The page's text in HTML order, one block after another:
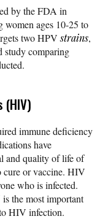
by the FDA in
women ages 10-25 to
two HPVstrains,
comparing
(HIV)
immune deficiency
have
and quality of life of
or vaccine. HIV
who is infected.
the most important
HIV infection.